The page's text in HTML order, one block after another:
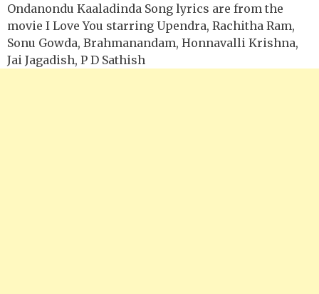
Ondanondu Kaaladinda Song lyrics are from the
movie I Love You starring Upendra, Rachitha Ram,
Sonu Gowda, Brahmanandam, Honnavalli Krishna,
Jai Jagadish, P D Sathish